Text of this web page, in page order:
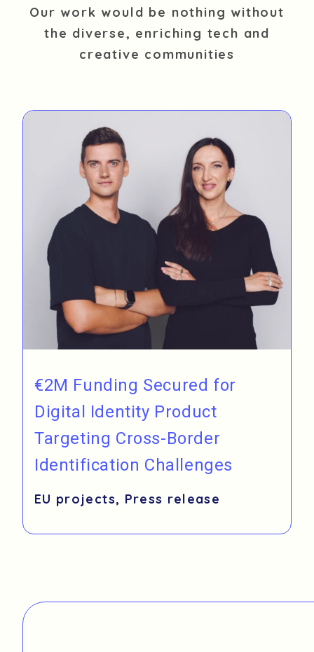
Our work would be nothing without
the diverse, enriching tech and
creative communities
€2M Funding Secured for
Digital Identity Product
Targeting Cross-Border
Identification Challenges
EU projects, Press release